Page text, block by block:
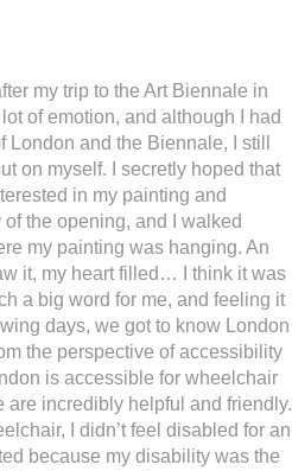
my trip to the Art Biennale in
of emotion, and although I had
and the Biennale, I still
on myself. I secretly hoped that
in my painting and
the opening, and I walked
my painting was hanging. An
it, my heart filled… I think it was
a big word for me, and feeling it
days, we got to know London
the perspective of accessibility
is accessible for wheelchair
are incredibly helpful and friendly.
I didn’t feel disabled for an
because my disability was the